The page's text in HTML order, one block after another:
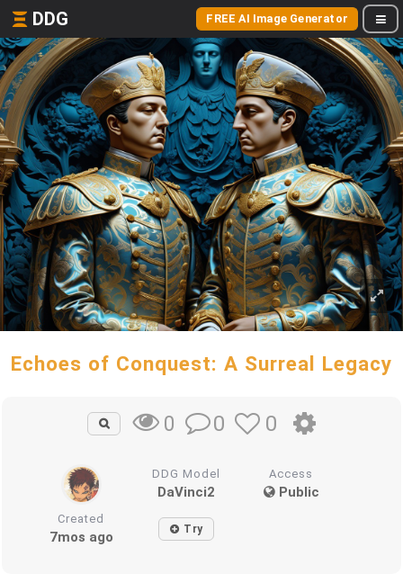
DDG FREE AI Image Generator
Echoes of Conquest: A Surreal Legacy
0 0 0
DDG Model
DaVinci2
Access
Public
Created
7mos ago Try